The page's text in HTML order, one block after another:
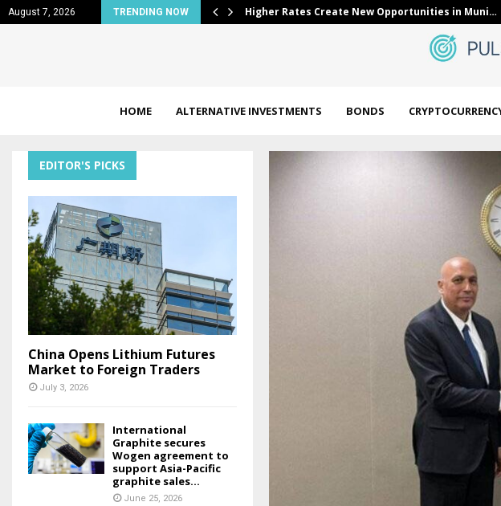
August 7, 2026 TRENDING NOW
in Muni… Why Eli Lilly (NYSE:LLY) Anchored a Healthcare-
HOME ALTERNATIVE INVESTMENTS BONDS
EDITOR'S PICKS
China Opens Lithium Futures
Market to Foreign Traders
July 3, 2026
International
Graphite secures
Wogen agreement to
support Asia-Pacific
graphite sales...
June 25, 2026